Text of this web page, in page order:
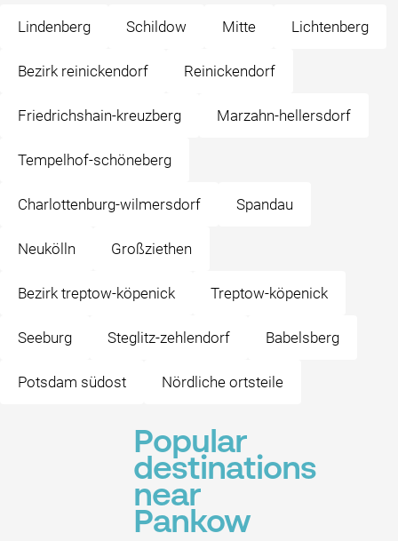
Lindenberg Schildow Mitte Lichtenberg
Bezirk reinickendorf Reinickendorf
Friedrichshain-kreuzberg Marzahn-hellersdorf
Tempelhof-schöneberg
Charlottenburg-wilmersdorf Spandau
Neukölln Großziethen
Bezirk treptow-köpenick Treptow-köpenick
Seeburg Steglitz-zehlendorf Babelsberg
Potsdam südost Nördliche ortsteile
Popular
destinations
near
Pankow